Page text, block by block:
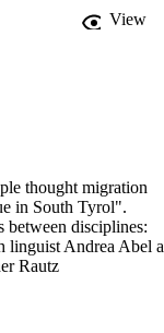
View
thought migration
in South Tyrol".
between disciplines:
linguist Andrea Abel
Rautz